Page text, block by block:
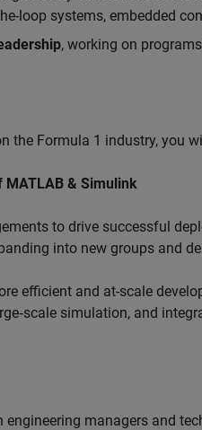
loop systems, embedded
, working on
the Formula 1 industry, you
MATLAB & Simulink
to drive successful
into new groups and
efficient and at-scale
simulation, and
managers and